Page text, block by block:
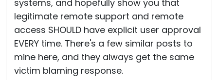
systems, and hopefully show you that
legitimate remote support and remote
access SHOULD have explicit user approval
EVERY time. There's a few similar posts to
mine here, and they always get the same
victim blaming response.